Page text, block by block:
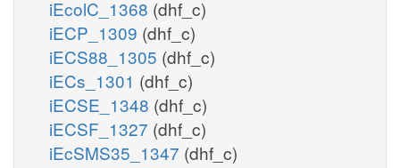
iEcolC_1368 (dhf_c)
iECP_1309 (dhf_c)
iECS88_1305 (dhf_c)
iECs_1301 (dhf_c)
iECSE_1348 (dhf_c)
iECSF_1327 (dhf_c)
iEcSMS35_1347 (dhf_c)